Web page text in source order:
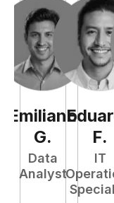
Emiliano
G.
Data
Analyst
F.
IT